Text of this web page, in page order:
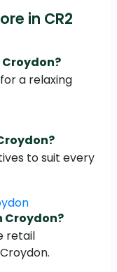
in CR2
Croydon?
a relaxing
to suit every
Croydon?
retail